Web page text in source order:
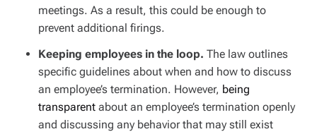
meetings. As a result, this could be enough to
prevent additional firings.
Keeping employees in the loop. The law outlines
specific guidelines about when and how to discuss
an employee’s termination. However, being
transparent about an employee’s termination openly
and discussing any behavior that may still exist